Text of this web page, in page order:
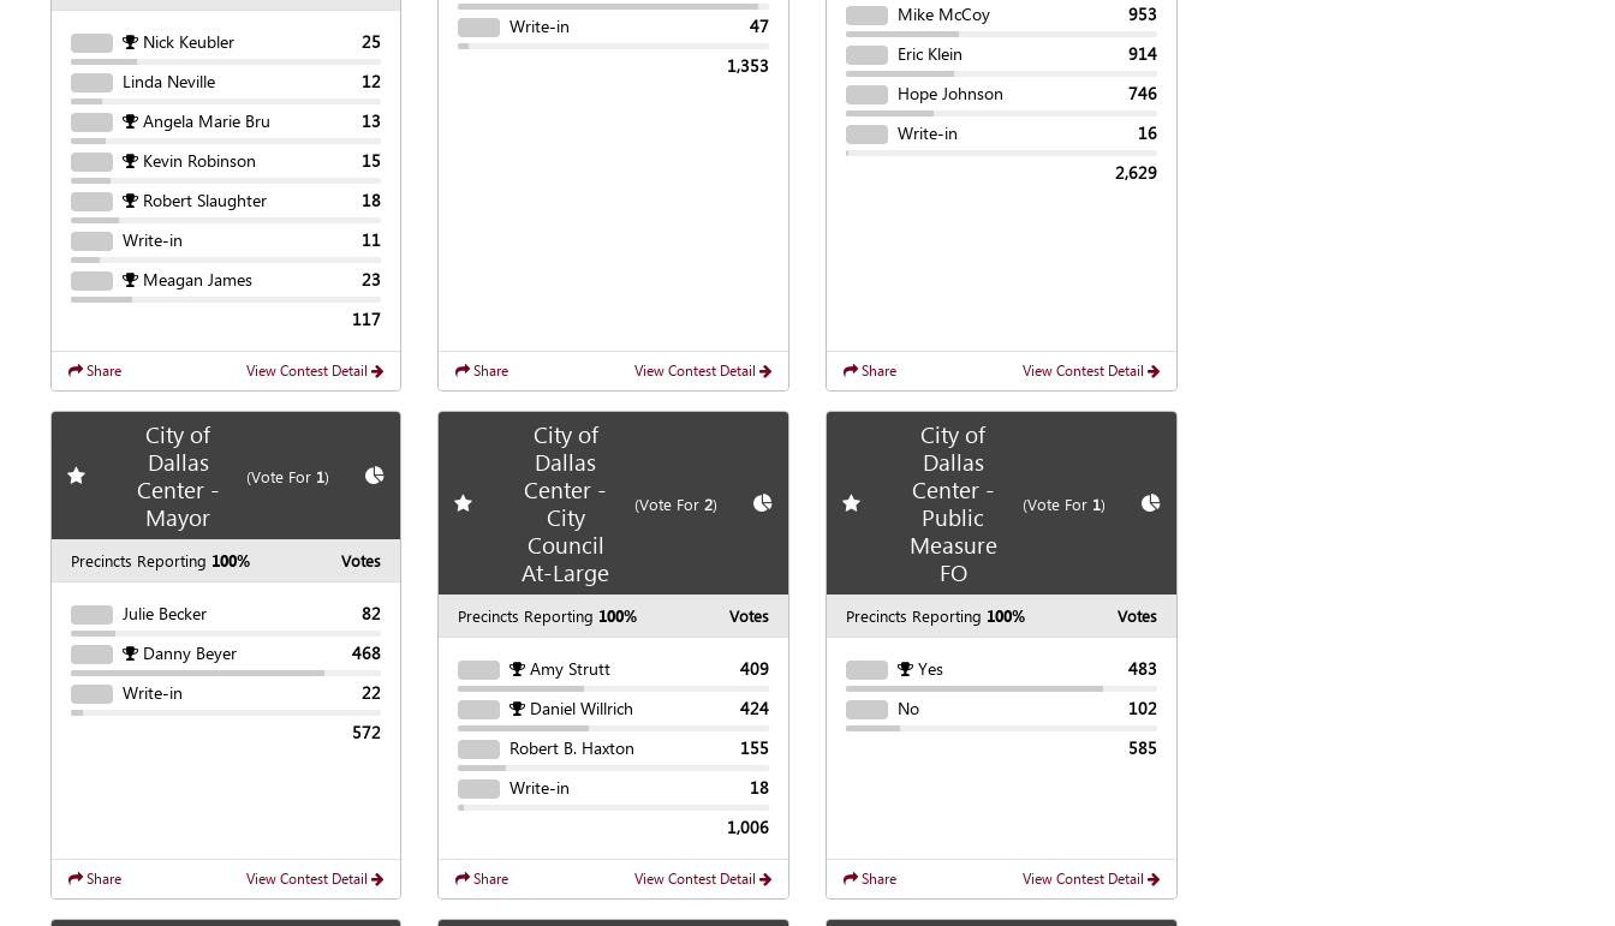
Nick Keubler
25
Linda Neville
12
Angela Marie Bru
13
Kevin Robinson
15
Robert Slaughter
18
Write-in
11
Meagan James
23
117
Share View Contest Detail
Write-in
47
1,353
Share View Contest Detail
Mike McCoy
953
Eric Klein
914
Hope Johnson
746
Write-in
16
2,629
Share View Contest Detail
Add favorite race
City of
Dallas
Center -
Mayor
(Vote For 1) Show
Precincts Reporting 100% Votes
Julie Becker
82
Danny Beyer
468
Write-in
22
572
Share View Contest Detail
Add favorite race
City of
Dallas
Center -
City
Council
At-Large
(Vote For 2) Show Chart
Precincts Reporting 100% Votes
Amy Strutt
409
Daniel Willrich
424
Robert B. Haxton
155
Write-in
18
1,006
Share View Contest Detail
Add favorite race
City of
Dallas
Center -
Public
Measure
FO
(Vote For 1) Show
Precincts Reporting 100% Votes
Yes
483
No
102
585
Share View Contest Detail